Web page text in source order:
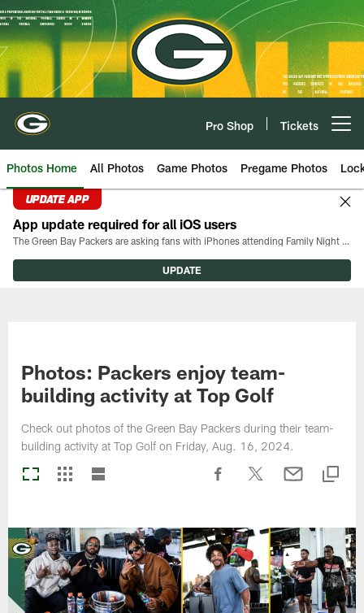
Skip
to
main
content
Pro Shop Tickets
Photos Home All Photos Game Photos Pregame Photos
UPDATE APP
App update required for all iOS users
The Green Bay Packers are asking fans with iPhones attending Family Night to download the latest version of the Packers mobile app, 8.2.3.
UPDATE
Photos: Packers enjoy team-
building activity at Top Golf
Check out photos of the Green Bay Packers during their team-
building activity at Top Golf on Friday, Aug. 16, 2024.